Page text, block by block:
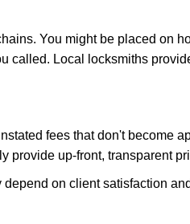
You might be placed on
called. Local locksmiths
fees that don't become
provide up-front, transparent
on client satisfaction